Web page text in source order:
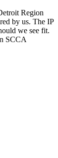
Region
by us. The IP
we see fit.
SCCA